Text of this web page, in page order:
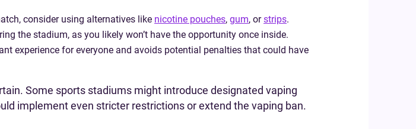
consider using alternatives like nicotine pouches, gum, orstrips.
the stadium, as you likely won’t have the opportunity once inside.
experience for everyone and avoids potential penalties that could have
Some sports stadiums might introduce designated vaping
implement even stricter restrictions or extend the vaping ban.